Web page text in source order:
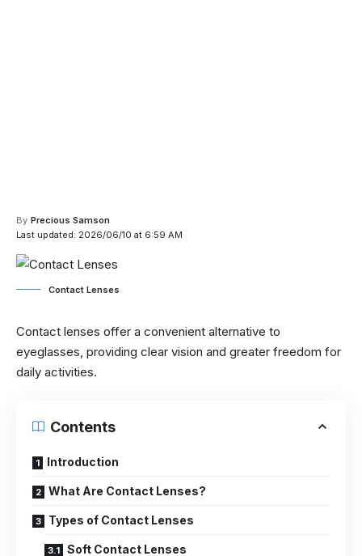
Last updated: 2026/06/10 at 6:59 AM
By Precious Samson
Contact Lenses
Contact lenses offer a convenient alternative to
eyeglasses, providing clear vision and greater freedom for
daily activities.
Contents
Introduction
What Are Contact Lenses?
Types of Contact Lenses
Soft Contact Lenses